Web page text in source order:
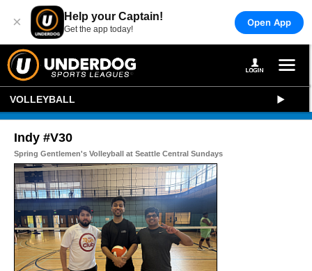
× Help your Captain!
Get the app today!
Open App
VOLLEYBALL
Indy #V30
Spring Gentlemen's Volleyball at Seattle Central Sundays